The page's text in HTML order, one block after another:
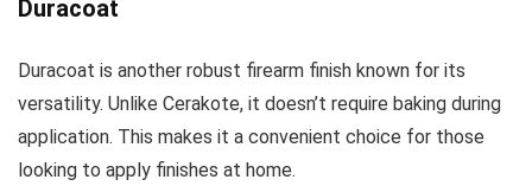
Duracoat
Duracoat is another robust firearm finish known for its
versatility. Unlike Cerakote, it doesn’t require baking during
application. This makes it a convenient choice for those
looking to apply finishes at home.